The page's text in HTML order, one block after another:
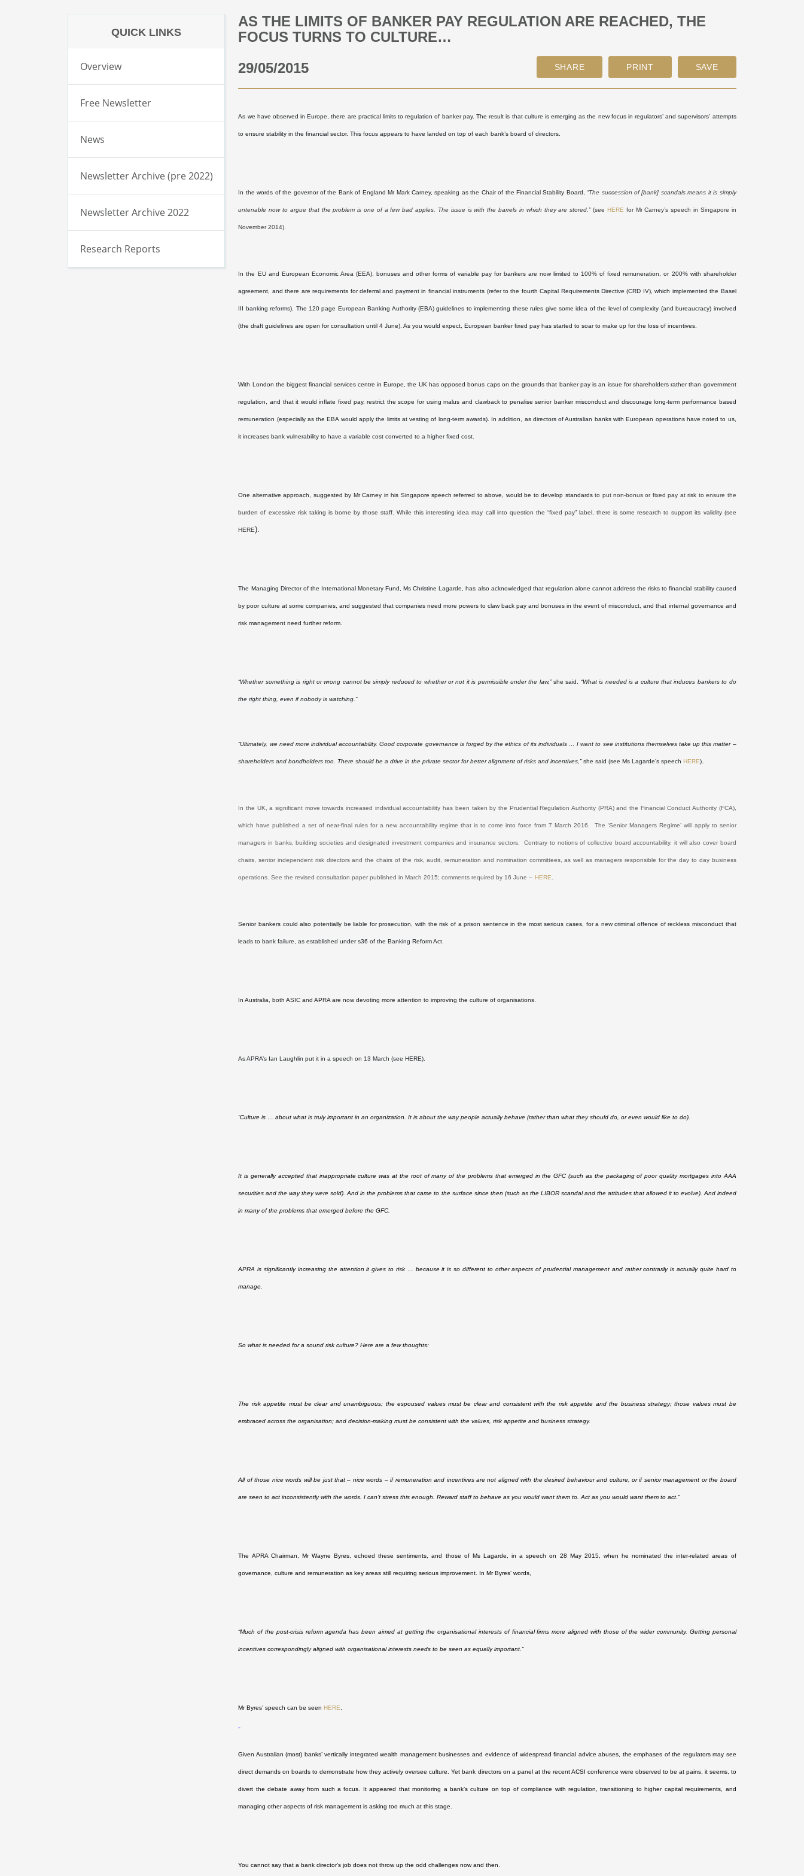
AS THE LIMITS OF BANKER PAY REGULATION ARE REACHED, THE
FOCUS TURNS TO CULTURE…
29/05/2015
As we have observed in Europe, there are practical limits to regulation of banker pay. The result is that culture is emerging as the new focus in regulators’ and supervisors’ attempts
to ensure stability in the financial sector. This focus appears to have landed on top of each bank’s board of directors.
In the words of the governor of the Bank of England Mr Mark Carney, speaking as the Chair of the Financial Stability Board, “The succession of [bank] scandals means it is simply
untenable now to argue that the problem is one of a few bad apples. The issue is with the barrels in which they are stored.”(see HERE for Mr Carney’s speech in Singapore in
November 2014).
In the EU and European Economic Area (EEA), bonuses and other forms of variable pay for bankers are now limited to 100% of fixed remuneration, or 200% with shareholder
agreement, and there are requirements for deferral and payment in financial instruments (refer to the fourth Capital Requirements Directive (CRD IV), which implemented the Basel
III banking reforms). The 120 page European Banking Authority (EBA) guidelines to implementing these rules give some idea of the level of complexity (and bureaucracy) involved
(the draft guidelines are open for consultation until 4 June). As you would expect, European banker fixed pay has started to soar to make up for the loss of incentives.
With London the biggest financial services centre in Europe, the UK has opposed bonus caps on the grounds that banker pay is an issue for shareholders rather than government
regulation, and that it would inflate fixed pay, restrict the scope for using malus and clawback to penalise senior banker misconduct and discourage long-term performance based
remuneration (especially as the EBA would apply the limits at vesting of long-term awards). In addition, as directors of Australian banks with European operations have noted to us,
it increases bank vulnerability to have a variable cost converted to a higher fixed cost.
One alternative approach, suggested by Mr Carney in his Singapore speech referred to above, would be to develop standardsto put non-bonus or fixed pay at risk to ensure the
burden of excessive risk taking is borne by those staff. While this interesting idea may call into question the “fixed pay” label, there is some research to support its validity (see
HERE).
The Managing Director of the International Monetary Fund, Ms Christine Lagarde, has also acknowledged that regulation alone cannot address the risks to financial stability caused
by poor culture at some companies, and suggested that companies need more powers to claw back pay and bonuses in the event of misconduct, and that internal governance and
risk management need further reform.
“Whether something is right or wrong cannot be simply reduced to whether or not it is permissible under the law,”she said. “What is needed is a culture that induces bankers to do
the right thing, even if nobody is watching.”
“Ultimately, we need more individual accountability. Good corporate governance is forged by the ethics of its individuals … I want to see institutions themselves take up this matter –
shareholders and bondholders too. There should be a drive in the private sector for better alignment of risks and incentives,”she said (see Ms Lagarde’s speechHERE)
In the UK, a significant move towards increased individual accountability has been taken by the Prudential Regulation Authority (PRA) and the Financial Conduct Authority (FCA),
which have published a set of near-final rules for a new accountability regime that is to come into force from 7 March 2016. The ‘Senior Managers Regime’ will apply to senior
managers in banks, building societies and designated investment companies and insurance sectors. Contrary to notions of collective board accountability, it will also cover board
chairs, senior independent risk directors and the chairs of the risk, audit, remuneration and nomination committees, as well as managers responsible for the day to day business
operations. See the revised consultation paper published in March 2015; comments required by 16 June – HERE
Senior bankers could also potentially be liable for prosecution, with the risk of a prison sentence in the most serious cases, for a new criminal offence of reckless misconduct that
leads to bank failure, as established under s36 of the Banking Reform Act.
In Australia, both ASIC and APRA are now devoting more attention to improving the culture of organisations.
As APRA’s Ian Laughlin put it in a speech on 13 March (seeHERE).
“Culture is … about what is truly important in an organization. It is about the way people actually behave (rather than what they should do, or even would like to do).
It is generally accepted that inappropriate culture was at the root of many of the problems that emerged in the GFC (such as the packaging of poor quality mortgages into AAA
securities and the way they were sold). And in the problems that came to the surface since then (such as the LIBOR scandal and the attitudes that allowed it to evolve). And indeed
in many of the problems that emerged before the GFC.
APRA is significantly increasing the attention it gives to risk … because it is so different to other aspects of prudential management and rather contrarily is actually quite hard to
manage.
So what is needed for a sound risk culture? Here are a few thoughts:
The risk appetite must be clear and unambiguous; the espoused values must be clear and consistent with the risk appetite and the business strategy; those values must be
embraced across the organisation; and decision-making must be consistent with the values, risk appetite and business strategy.
All of those nice words will be just that – nice words – if remuneration and incentives are not aligned with the desired behaviour and culture, or if senior management or the board
are seen to act inconsistently with the words. I can’t stress this enough. Reward staff to behave as you would want them to. Act as you would want them to act.”
The APRA Chairman, Mr Wayne Byres, echoed these sentiments, and those of Ms Lagarde, in a speech on 28 May 2015, when he nominated the inter-related areas of
governance, culture and remuneration as key areas still requiring serious improvement. In Mr Byres’ words,
“Much of the post-crisis reform agenda has been aimed at getting the organisational interests of financial firms more aligned with those of the wider community. Getting personal
incentives correspondingly aligned with organisational interests needs to be seen as equally important.”
Mr Byres’ speech can be seenHERE
Given Australian (most) banks’ vertically integrated wealth management businesses and evidence of widespread financial advice abuses, the emphases of the regulators may see
direct demands on boards to demonstrate how they actively oversee culture. Yet bank directors on a panel at the recent ACSI conference were observed to be at pains, it seems, to
divert the debate away from such a focus. It appeared that monitoring a bank’s culture on top of compliance with regulation, transitioning to higher capital requirements, and
managing other aspects of risk management is asking too much at this stage.
You cannot say that a bank director’s job does not throw up the odd challenges now and then.
QUICK LINKS
Overview
Free Newsletter
News
Newsletter Archive (pre 2022)
Newsletter Archive 2022
Research Reports